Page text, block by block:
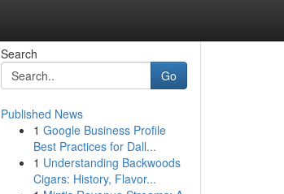
Search
Go
Published News
1 Google Business Profile
Best Practices for Dall...
1 Understanding Backwoods
Cigars: History, Flavor...